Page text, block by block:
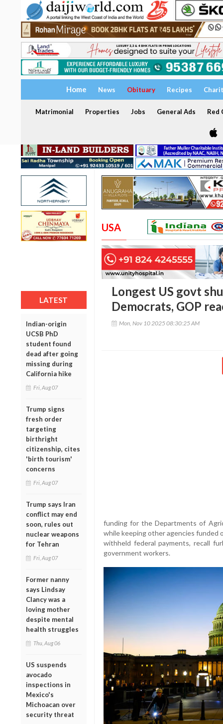
Home News Obituary Recipes
Matrimonial Properties Jobs General Ads Red
LATEST
Indian-origin
UCSB PhD
student found
dead after going
missing during
California hike
Fri, Aug 07
Trump signs
fresh order
targeting
birthright
citizenship, cites
'birth tourism'
concerns
Fri, Aug 07
Trump says Iran
conflict may end
soon, rules out
nuclear weapons
for Tehran
Fri, Aug 07
Former nanny
says Lindsay
Clancy was a
loving mother
despite mental
health struggles
Thu, Aug 06
US suspends
avocado
inspections in
Mexico's
Michoacan over
security threat
USA
Longest US govt
Democrats, GOP
Mon, Nov 10 2025 08:30:25 AM
funding for the Departments of
while keeping other agencies funded
withheld federal payments, recall
government workers.